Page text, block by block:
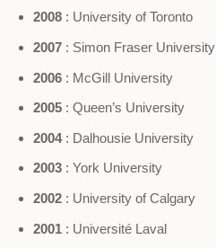
2008 : University of Toronto
2007 : Simon Fraser University
2006 : McGill University
2005 : Queen’s University
2004: Dalhousie University
2003 : York University
2002 : University of Calgary
2001 : Université Laval